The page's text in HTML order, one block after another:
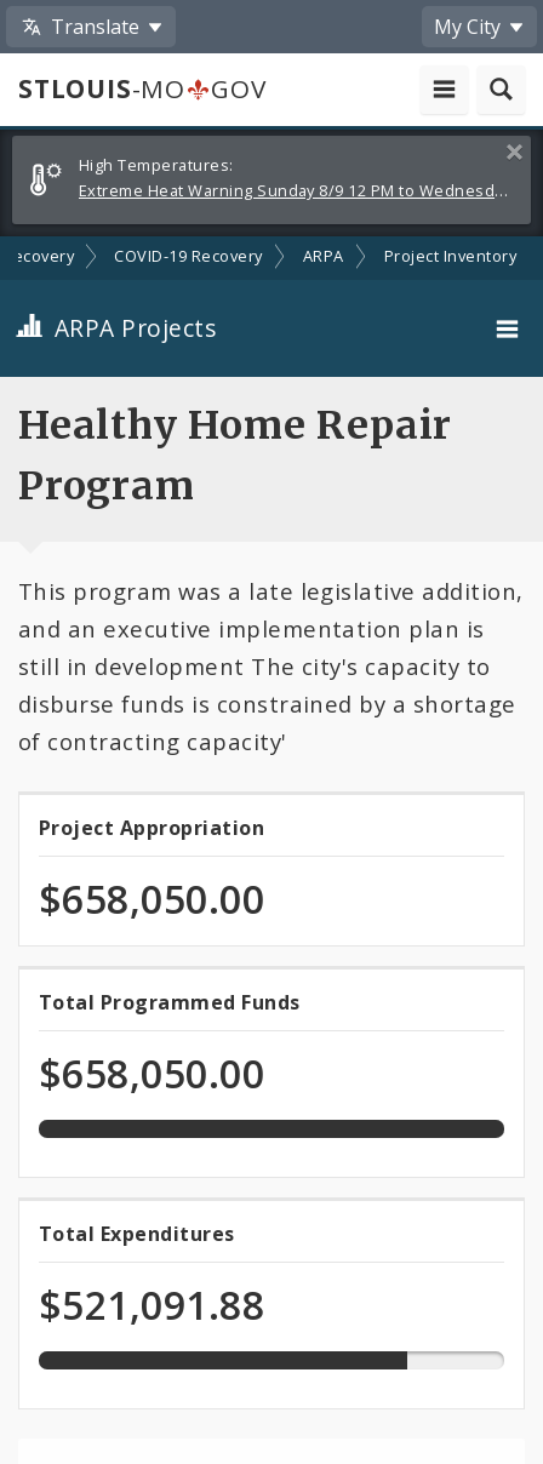
Translate My City
STLOUIS-MO
GOV
Alerts
and
Announcements
High Temperatures:
Extreme Heat Warning Sunday 8/9 12 PM to Wednesday 8/12 8 PM
Recovery COVID-19 Recovery ARPA Project Inventory
ARPA Projects
Projects By Category
Projects By Ordinance
All Categories
All Expenditures
Healthy Home Repair
Program
This program was a late legislative addition,
and an executive implementation plan is
still in development The city's capacity to
disburse funds is constrained by a shortage
of contracting capacity'
Project
Appropriation
Project Appropriation
$658,050.00
Total
Programmed
Funds
Total Programmed Funds
$658,050.00
100.0%
programmed
of
total
Total
Expenditures
Total Expenditures
$521,091.88
79.2%
expended
of
total